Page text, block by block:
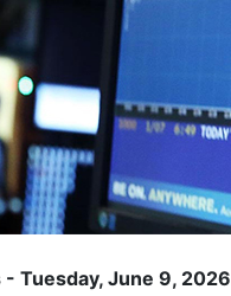
- Tuesday, June 9, 2026